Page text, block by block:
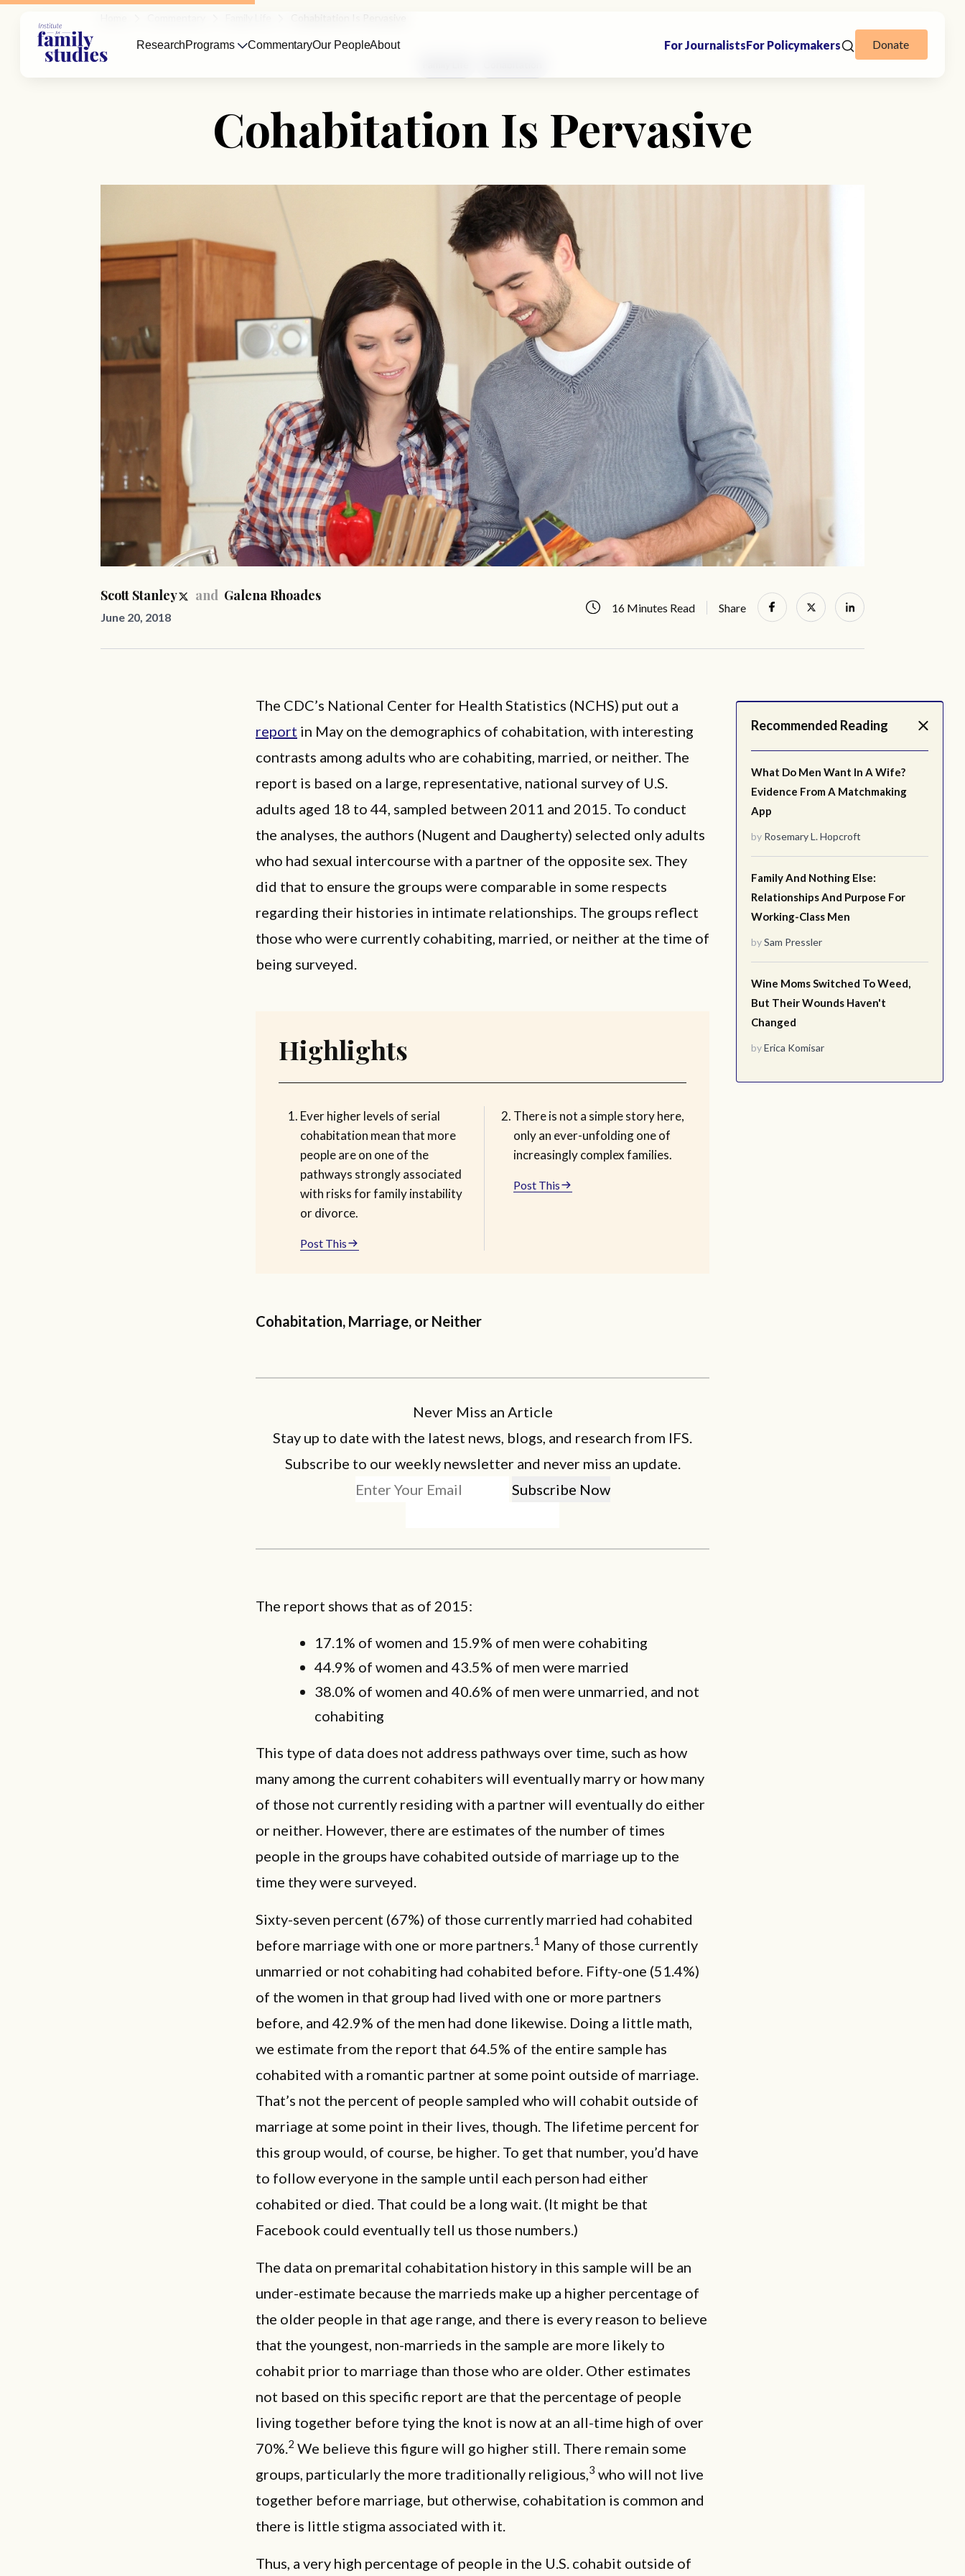
Cohabitation Is Pervasive
Scott Stanley and Galena Rhoades
June 20, 2018
16 Minutes Read Share
Recommended Reading
What Do Men Want In A Wife?
Evidence From A Matchmaking
App
by Rosemary L. Hopcroft
Family And Nothing Else:
Relationships And Purpose For
Working-Class Men
bySam Pressler
Wine Moms Switched To Weed,
But Their Wounds Haven't
Changed
byErica Komisar
The CDC’s National Center for Health Statistics (NCHS) put out a
report in May on the demographics of cohabitation, with interesting
contrasts among adults who are cohabiting, married, or neither. The
report is based on a large, representative, national survey of U.S.
adults aged 18 to 44, sampled between 2011 and 2015. To conduct
the analyses, the authors (Nugent and Daugherty) selected only adults
who had sexual intercourse with a partner of the opposite sex. They
did that to ensure the groups were comparable in some respects
regarding their histories in intimate relationships. The groups reflect
those who were currently cohabiting, married, or neither at the time of
being surveyed.
Highlights
Ever higher levels of serial
cohabitation mean that more
people are on one of the
pathways strongly associated
with risks for family instability
or divorce.
Post This
There is not a simple story here,
only an ever-unfolding one of
increasingly complex families.
Post This
Cohabitation, Marriage, or Neither
Never Miss an Article
Stay up to date with the latest news, blogs, and research from IFS.
Subscribe to our weekly newsletter and never miss an update.
The report shows that as of 2015:
17.1% of women and 15.9% of men were cohabiting
44.9% of women and 43.5% of men were married
38.0% of women and 40.6% of men were unmarried, and not
cohabiting
This type of data does not address pathways over time, such as how
many among the current cohabiters will eventually marry or how many
of those not currently residing with a partner will eventually do either
or neither. However, there are estimates of the number of times
people in the groups have cohabited outside of marriage up to the
time they were surveyed.
Sixty-seven percent (67%) of those currently married had cohabited
before marriage with one or more partners. 1 Many of those currently
unmarried or not cohabiting had cohabited before. Fifty-one (51.4%)
of the women in that group had lived with one or more partners
before, and 42.9% of the men had done likewise. Doing a little math,
we estimate from the report that 64.5% of the entire sample has
cohabited with a romantic partner at some point outside of marriage.
That’s not the percent of people sampled who will cohabit outside of
marriage at some point in their lives, though. The lifetime percent for
this group would, of course, be higher. To get that number, you’d have
to follow everyone in the sample until each person had either
cohabited or died. That could be a long wait. (It might be that
Facebook could eventually tell us those numbers.)
The data on premarital cohabitation history in this sample will be an
under-estimate because the marrieds make up a higher percentage of
the older people in that age range, and there is every reason to believe
that the youngest, non-marrieds in the sample are more likely to
cohabit prior to marriage than those who are older. Other estimates
not based on this specific report are that the percentage of people
living together before tying the knot is now at an all-time high of over
70%. 2 We believe this figure will go higher still. There remain some
groups, particularly the more traditionally religious, 3 who will not live
together before marriage, but otherwise, cohabitation is common and
there is little stigma associated with it.
Thus, a very high percentage of people in the U.S. cohabit outside of
ResearchPrograms CommentaryOur PeopleAbout For JournalistsFor Policymakers Donate